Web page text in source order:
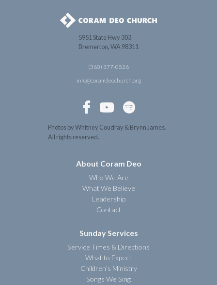
5951 State Hwy 303
Bremerton, WA 98311
(360) 377-0526
info@coramdeochurch.org
  
Photos by Whitney Coudray & Brynn James.
All rights reserved.
About Coram Deo
Who We Are
What We Believe
Leadership
Contact
Sunday Services
Service Times & Directions
What to Expect
Children's Ministry
Songs We Sing